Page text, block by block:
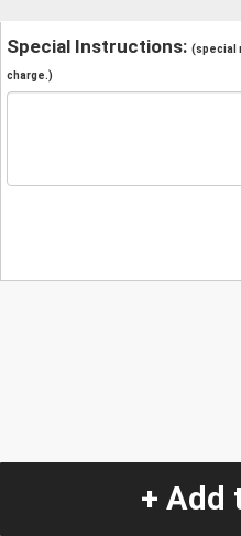
Special Instructions: (special
charge.)
+ Add